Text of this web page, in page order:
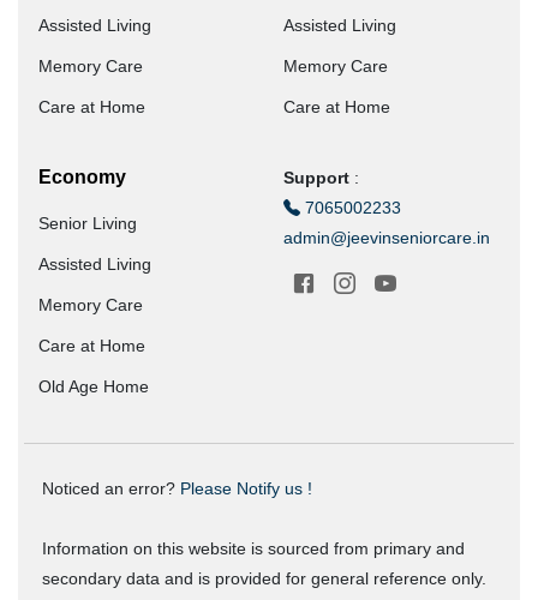
Assisted Living
Memory Care
Care at Home
Assisted Living
Memory Care
Care at Home
Economy
Senior Living
Assisted Living
Memory Care
Care at Home
Old Age Home
Support :
7065002233
admin@jeevinseniorcare.in
Noticed an error? Please Notify us !
Information on this website is sourced from primary and
secondary data and is provided for general reference only.